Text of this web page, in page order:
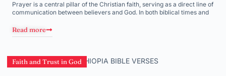
Prayer is a central pillar of the Christian faith, serving as a direct line of
communication between believers and God. In both biblical times and
Read more
Faith and Trust in God